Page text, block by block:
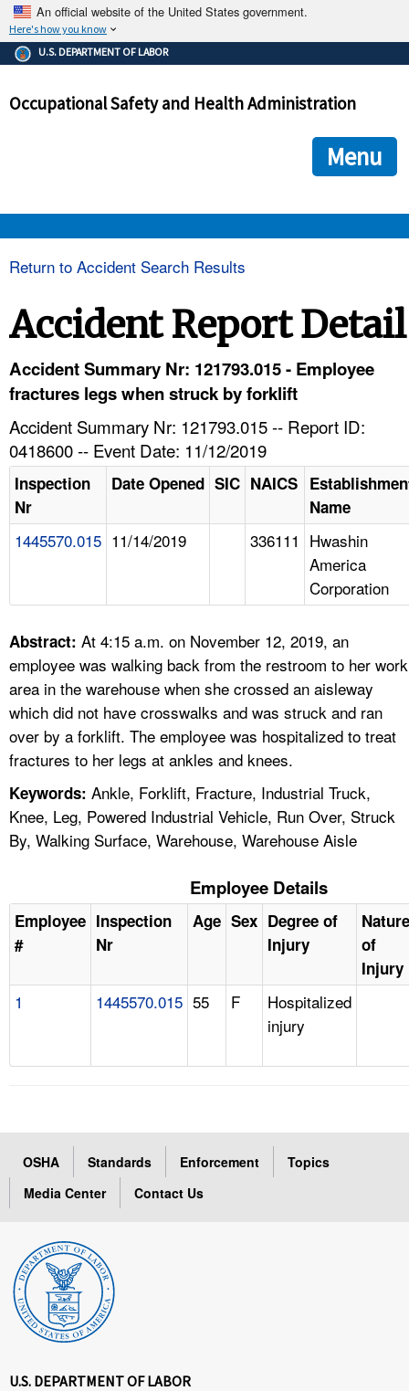
An official website of the United States government.
Here's how you know
The .gov means it's official.
Federal government websites often end in .gov or .mil. Before
government site.
ensures that you are connecting to the official
and that any information you provide is encrypted and
U.S. DEPARTMENT OF LABOR
Occupational Safety and Health Administration
Menu
HELP AND RESOURCES
A TO Z INDEX
LANGUAGES
Return to Accident Search Results
Accident Report Detail
Accident Summary Nr: 121793.015 - Employee
fractures legs when struck by forklift
Accident Summary Nr: 121793.015 -- Report ID:
0418600 -- Event Date: 11/12/2019
Inspection
Nr
Date Opened SIC NAICS
Name
1445570.015 11/14/2019 336111 Hwashin
America
Corporation
Abstract: At 4:15 a.m. on November 12, 2019, an
employee was walking back from the restroom to her work
area in the warehouse when she crossed an aisleway
which did not have crosswalks and was struck and ran
over by a forklift. The employee was hospitalized to treat
fractures to her legs at ankles and knees.
Keywords: Ankle, Forklift, Fracture, Industrial Truck,
Knee, Leg, Powered Industrial Vehicle, Run Over, Struck
By, Walking Surface, Warehouse, Warehouse Aisle
Employee Details
Employee
#
Inspection
Nr
Age Sex Degree of
Injury
Nature
of
Injury
1 1445570.015 55 F
Hospitalized
injury
OSHA Standards Enforcement
Topics
Media Center
Contact Us
U.S. DEPARTMENT OF LABOR